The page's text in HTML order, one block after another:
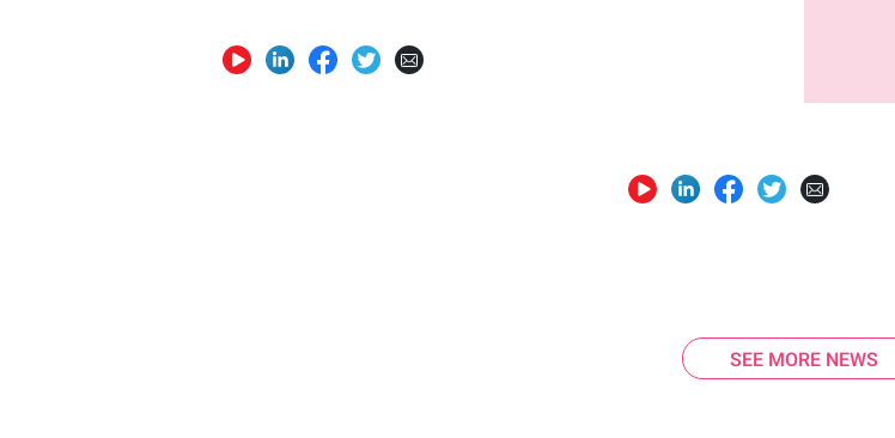
SEE MORE NEWS